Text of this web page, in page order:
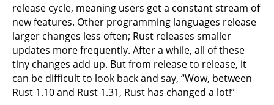
release cycle, meaning users get a constant stream of
new features. Other programming languages release
larger changes less often; Rust releases smaller
updates more frequently. After a while, all of these
tiny changes add up. But from release to release, it
can be difficult to look back and say, “Wow, between
Rust 1.10 and Rust 1.31, Rust has changed a lot!”